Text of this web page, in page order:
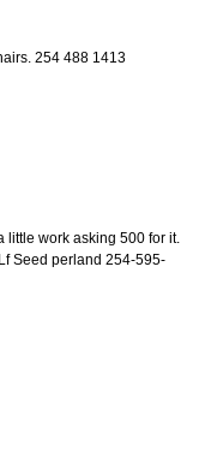
254 488 1413
little work asking 500 for it.
Seed perland 254-595-